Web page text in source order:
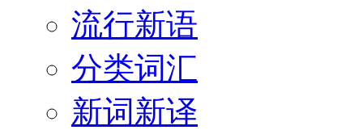
流行新语
分类词汇
新词新译